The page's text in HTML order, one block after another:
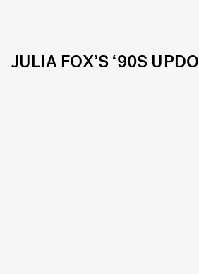
JULIA FOX’S ‘90S UPDO